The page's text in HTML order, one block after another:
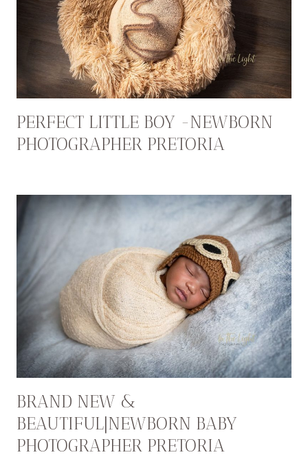
PERFECT LITTLE BOY -NEWBORN
PHOTOGRAPHER PRETORIA
BRAND NEW &
BEAUTIFUL|NEWBORN BABY
PHOTOGRAPHER PRETORIA